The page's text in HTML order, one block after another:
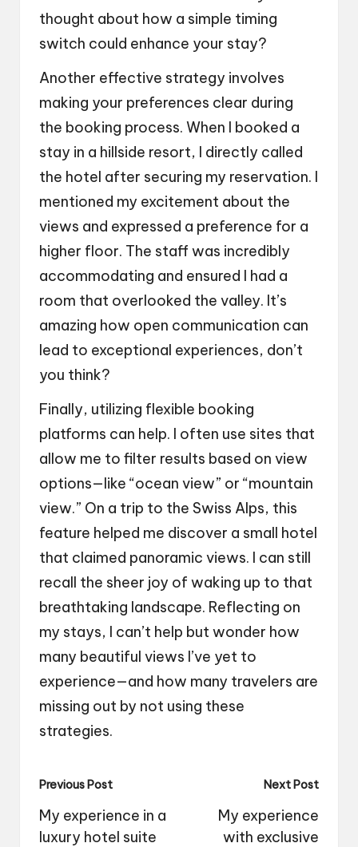
thought about how a simple timing
switch could enhance your stay?
Another effective strategy involves
making your preferences clear during
the booking process. When I booked a
stay in a hillside resort, I directly called
the hotel after securing my reservation. I
mentioned my excitement about the
views and expressed a preference for a
higher floor. The staff was incredibly
accommodating and ensured I had a
room that overlooked the valley. It’s
amazing how open communication can
lead to exceptional experiences, don’t
you think?
Finally, utilizing flexible booking
platforms can help. I often use sites that
allow me to filter results based on view
options—like “ocean view” or “mountain
view.” On a trip to the Swiss Alps, this
feature helped me discover a small hotel
that claimed panoramic views. I can still
recall the sheer joy of waking up to that
breathtaking landscape. Reflecting on
my stays, I can’t help but wonder how
many beautiful views I’ve yet to
experience—and how many travelers are
missing out by not using these
strategies.
Post
navigation
Previous Post
My experience in a
luxury hotel suite
Next Post
My experience
with exclusive